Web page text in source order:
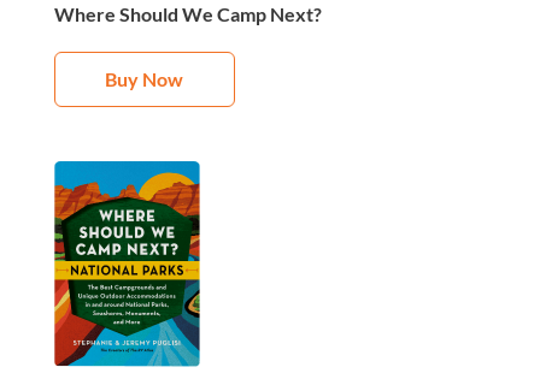
Where Should We Camp Next?
Buy Now